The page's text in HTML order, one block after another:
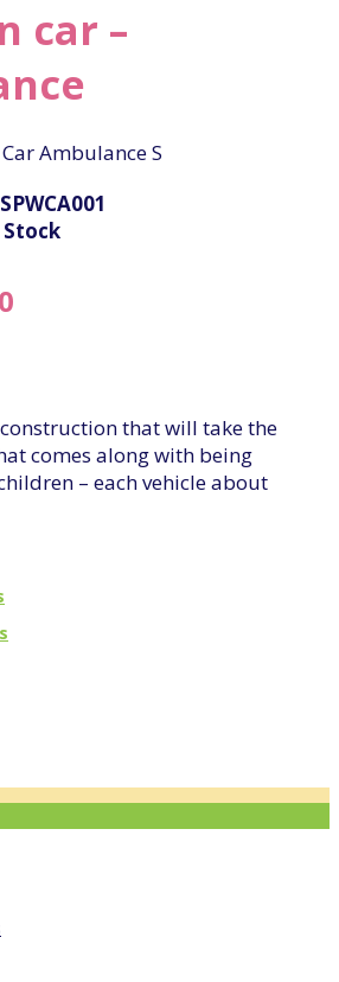
car –
that will take the
comes along with being
– each vehicle about